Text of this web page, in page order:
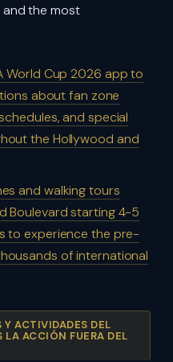
and the most
World Cup 2026 app to
about fan zone
and special
the Hollywood and
and walking tours
Boulevard starting 4-5
to experience the pre-
of international
Y ACTIVIDADES DEL
ACCIÓN FUERA DEL